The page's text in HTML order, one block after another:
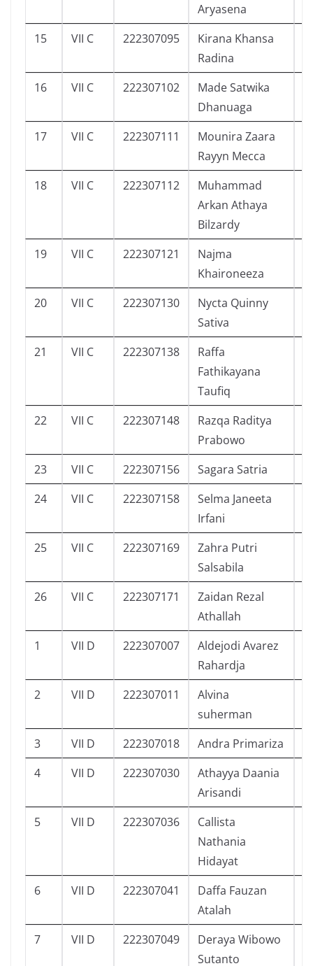
Aryasena
15 VII C 222307095
Kirana Khansa
Radina
16 VII C 222307102
Made Satwika
Dhanuaga
17 VII C 222307111
Mounira Zaara
Rayyn Mecca
18 VII C 222307112
Muhammad
Arkan Athaya
Bilzardy
19 VII C 222307121
Najma
Khaironeeza
20 VII C 222307130
Nycta Quinny
Sativa
21 VII C 222307138
Raffa
Fathikayana
Taufiq
22 VII C 222307148
Razqa Raditya
Prabowo
23 VII C 222307156 Sagara Satria
24
VII C 222307158
Selma Janeeta
Irfani
25 VII C 222307169
Zahra Putri
Salsabila
26 VII C 222307171
Zaidan Rezal
Athallah
1 VII D 222307007
Aldejodi Avarez
Rahardja
2 VII D 222307011
Alvina
suherman
3 VII D 222307018 Andra Primariza
4
VII D 222307030
Athayya Daania
Arisandi
5 VII D 222307036
Callista
Nathania
Hidayat
6 VII D 222307041
Daffa Fauzan
Atalah
7 VII D 222307049
Deraya Wibowo
Sutanto